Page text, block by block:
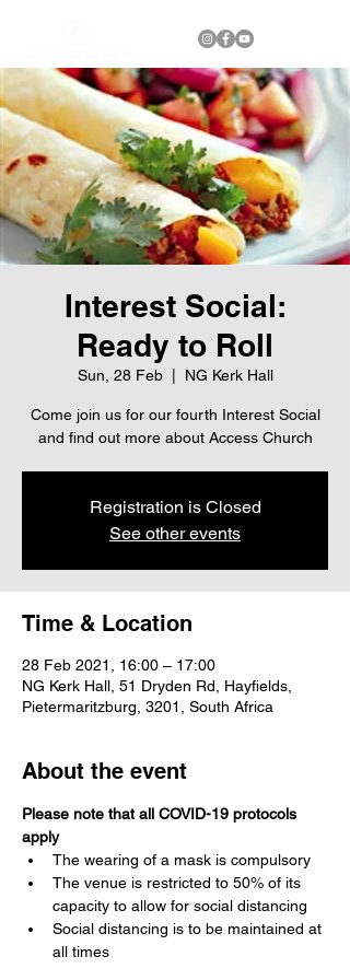
Interest Social:
Ready to Roll
Sun, 28 Feb
  |
NG Kerk Hall
Come join us for our fourth Interest Social
and find out more about Access Church
Registration is Closed
See other events
Time & Location
28 Feb 2021, 16:00 – 17:00
NG Kerk Hall, 51 Dryden Rd, Hayfields,
Pietermaritzburg, 3201, South Africa
About the event
Please note that all COVID-19 protocols
apply
The wearing of a mask is compulsory
The venue is restricted to 50% of its
capacity to allow for social distancing
Social distancing is to be maintained at
all times